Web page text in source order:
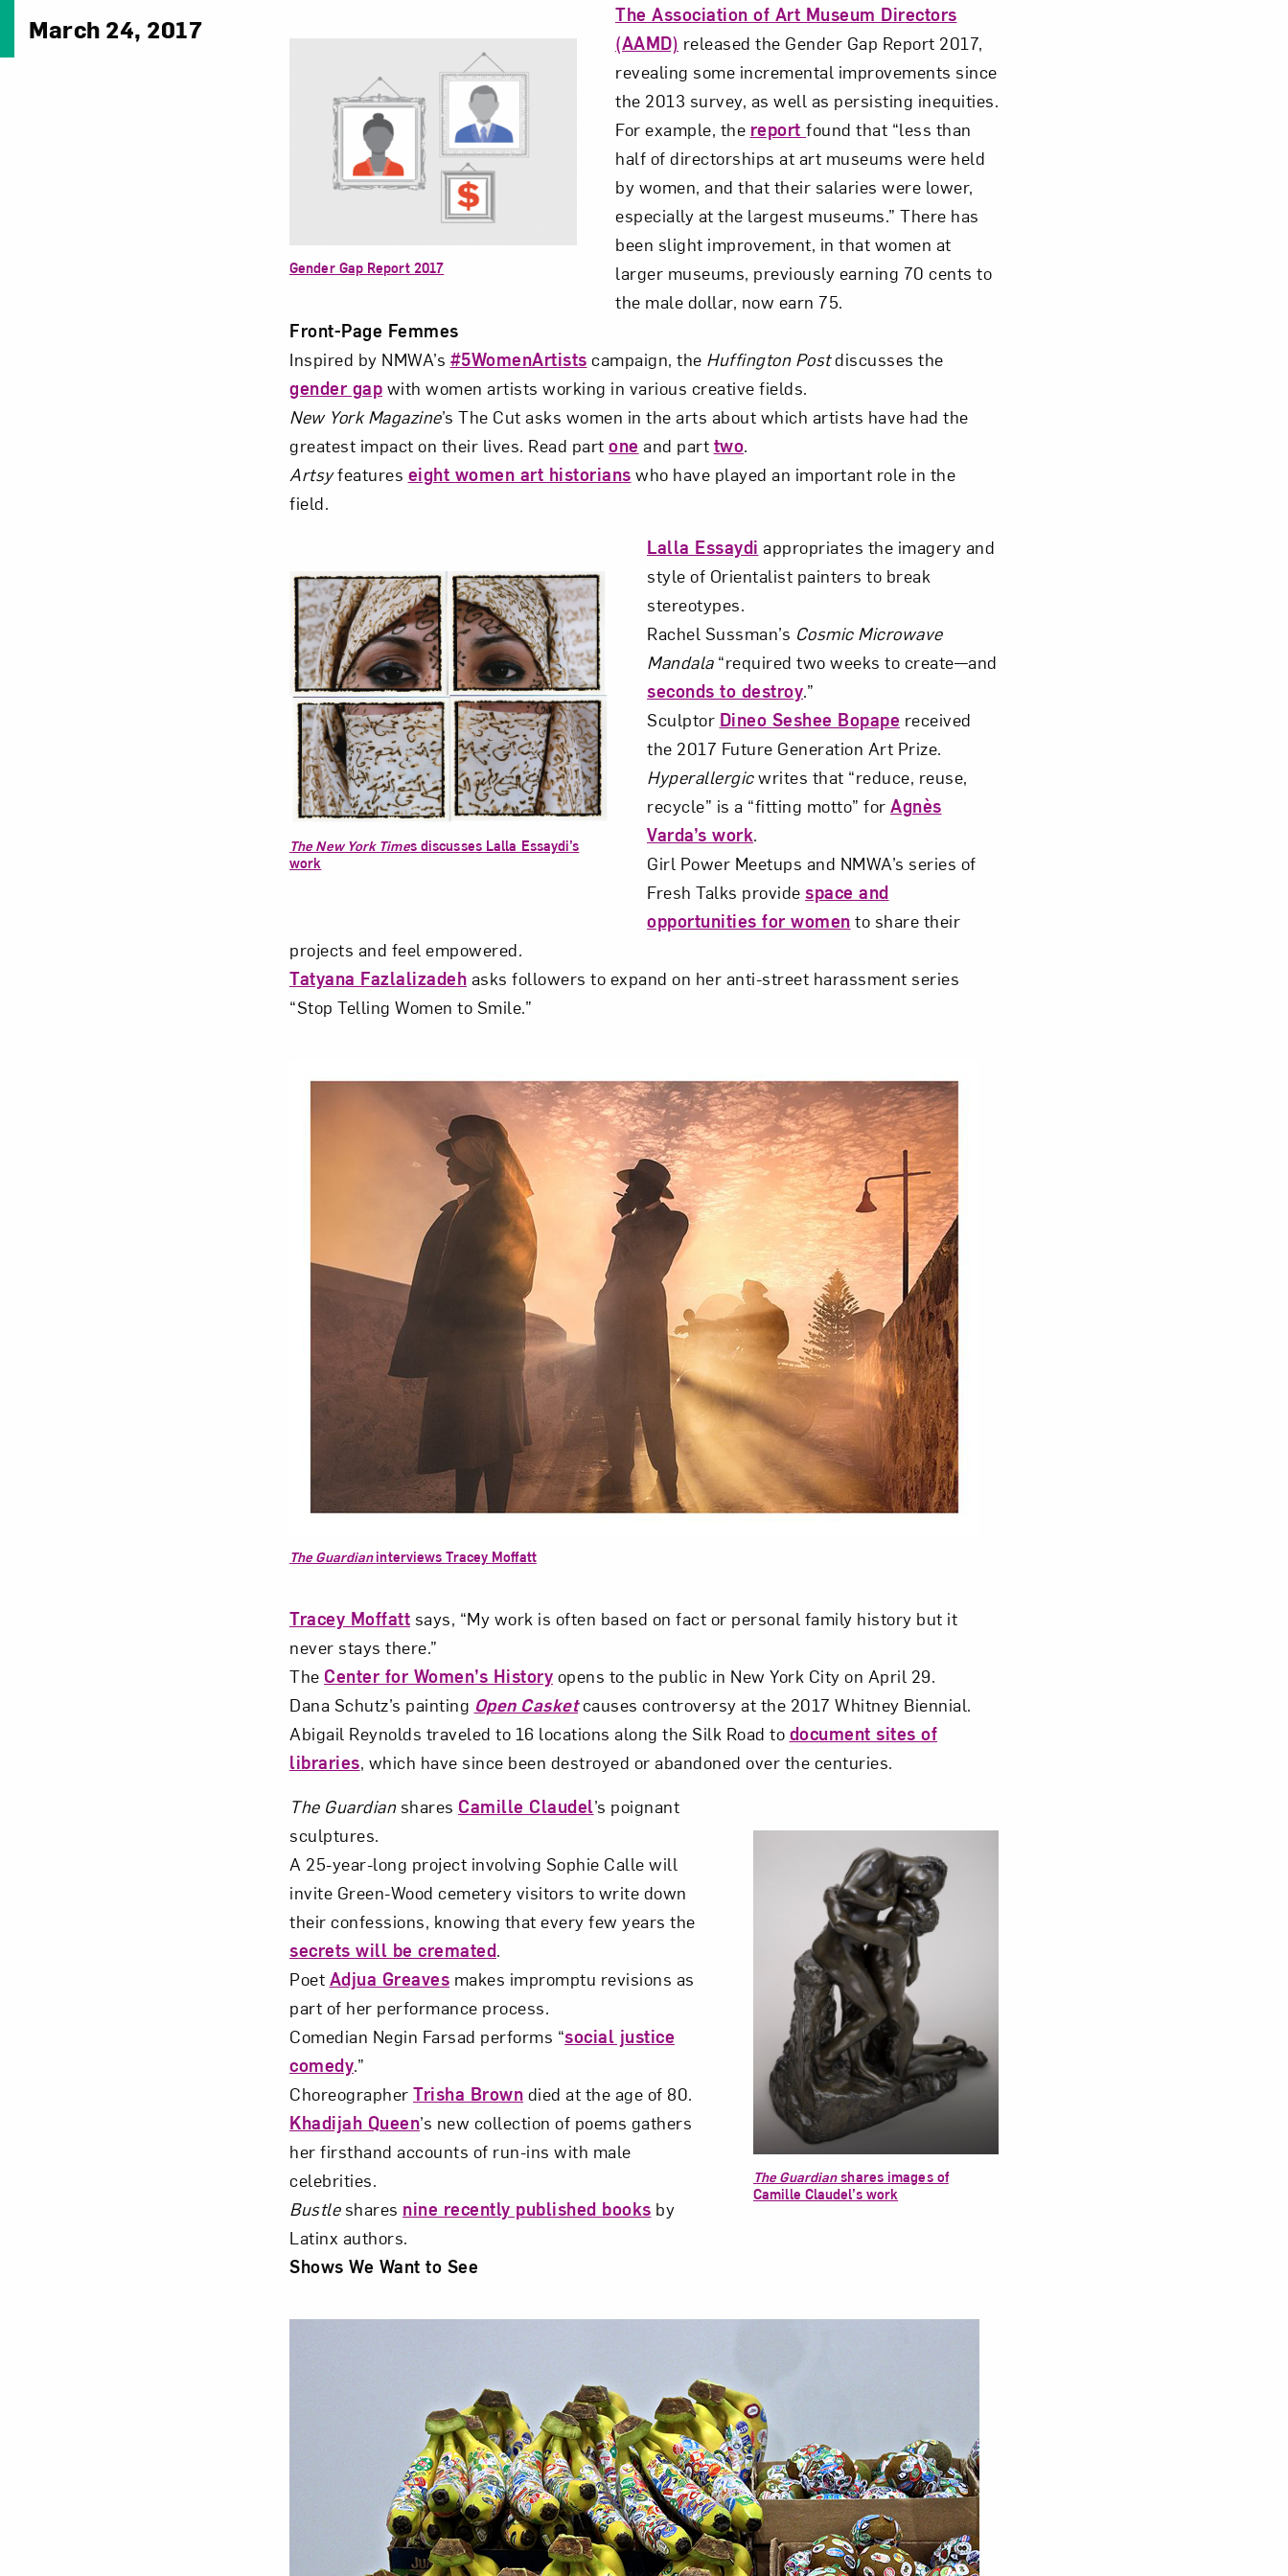
March 24, 2017
Gender Gap Report 2017
The Association of Art Museum Directors
(AAMD) released the Gender Gap Report 2017,
revealing some incremental improvements since
the 2013 survey, as well as persisting inequities.
For example, the report found that “less than
half of directorships at art museums were held
by women, and that their salaries were lower,
especially at the largest museums.” There has
been slight improvement, in that women at
larger museums, previously earning 70 cents to
the male dollar, now earn 75.
Front-Page Femmes
Inspired by NMWA’s #5WomenArtists campaign, the Huffington Postdiscusses the
gender gap with women artists working in various creative fields.
New York Magazine’s The Cut asks women in the arts about which artists have had the
greatest impact on their lives. Read part one and part two.
Artsyfeatures eight women art historians who have played an important role in the
field.
The New York Times discusses Lalla Essaydi’s
work
Lalla Essaydi appropriates the imagery and
style of Orientalist painters to break
stereotypes.
Rachel Sussman’s Cosmic Microwave
Mandala “required two weeks to create—and
seconds to destroy.”
Sculptor Dineo Seshee Bopape received
the 2017 Future Generation Art Prize.
Hyperallergicwrites that “reduce, reuse,
recycle” is a “fitting motto” for Agnès
Varda’s work.
Girl Power Meetups and NMWA’s series of
Fresh Talks provide space and
opportunities for women to share their
projects and feel empowered.
Tatyana Fazlalizadeh asks followers to expand on her anti-street harassment series
“Stop Telling Women to Smile.”
The Guardianinterviews Tracey Moffatt
Tracey Moffatt says, “My work is often based on fact or personal family history but it
never stays there.”
The Center for Women’s History opens to the public in New York City on April 29.
Dana Schutz’s painting Open Casketcauses controversy at the 2017 Whitney Biennial.
Abigail Reynolds traveled to 16 locations along the Silk Road to document sites of
libraries, which have since been destroyed or abandoned over the centuries.
The Guardianshares images of
Camille Claudel’s work
The Guardian shares Camille Claudel’s poignant
sculptures.
A 25-year-long project involving Sophie Calle will
invite Green-Wood cemetery visitors to write down
their confessions, knowing that every few years the
secrets will be cremated.
Poet Adjua Greaves makes impromptu revisions as
part of her performance process.
Comedian Negin Farsad performs “social justice
comedy.”
Choreographer Trisha Brown died at the age of 80.
Khadijah Queen’s new collection of poems gathers
her firsthand accounts of run-ins with male
celebrities.
Bustleshares nine recently published books by
Latinx authors.
Shows We Want to See
Art in Your Inbox
Love art? Let’s stay in touch. Sign up for email updates from NMWA.
Subscribe
Close